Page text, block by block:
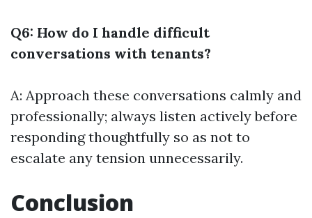
Q6: How do I handle difficult
conversations with tenants?
A: Approach these conversations calmly and
professionally; always listen actively before
responding thoughtfully so as not to
escalate any tension unnecessarily.
Conclusion